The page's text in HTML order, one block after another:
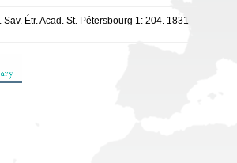
Sav. Étr. Acad. St. Pétersbourg 1: 204. 1831